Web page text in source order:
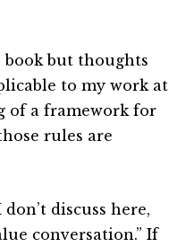
book but thoughts
to my work at
of a framework for
rules are
discuss here,
conversation.” If